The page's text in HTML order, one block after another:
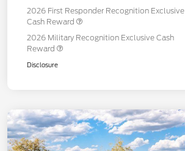
2026 First Responder Recognition Exclusive
Cash Reward
2026 Military Recognition Exclusive Cash
Reward
Disclosure